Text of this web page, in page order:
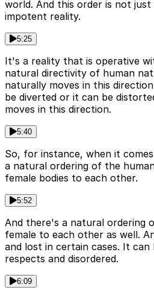
world. And this order is not just
impotent reality.
5:25
It's a reality that is operative
natural directivity of human
naturally moves in this
be diverted or it can be
moves in this direction.
5:40
So, for instance, when it
a natural ordering of the
female bodies to each other.
5:52
And there's a natural ordering
female to each other as well.
and lost in certain cases. It can
respects and disordered.
6:09